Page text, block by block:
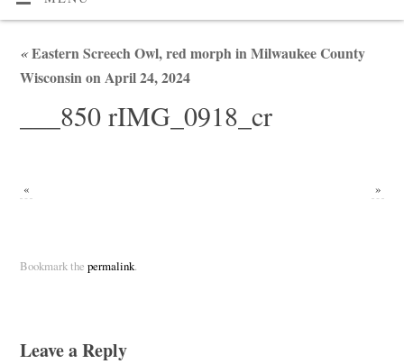
«Eastern Screech Owl, red morph in Milwaukee County
Wisconsin on April 24, 2024
___850 rIMG_0918_cr
« »
Bookmark the permalink.
Leave a Reply